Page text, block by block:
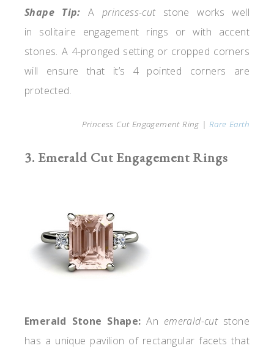
Shape Tip: A princess-cutstone works well
in solitaire engagement rings or with accent
stones. A 4-pronged setting or cropped corners
will ensure that it’s 4 pointed corners are
protected.
Princess Cut Engagement Ring | Rare Earth
3. Emerald Cut Engagement Rings
Emerald Stone Shape: An emerald-cutstone
has a unique pavilion of rectangular facets that